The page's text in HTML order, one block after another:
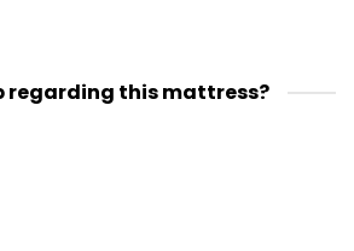
regarding this mattress?